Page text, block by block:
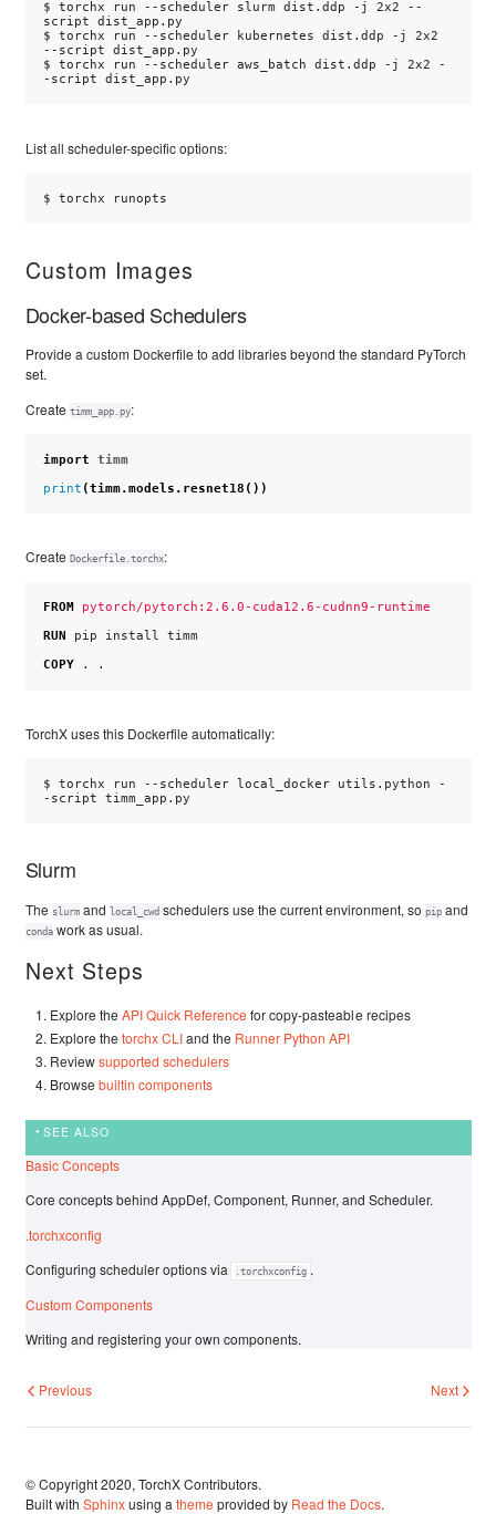
$ torchx run --scheduler slurm dist.ddp -j 2x2
--
script
$ torchx run --scheduler kubernetes dist.ddp -j
2x2
--script
$ torchx run --scheduler aws_batch dist.ddp -j 2x2
-
-script
List all scheduler-specific options:
$ torchx
Custom Images
Docker-based Schedulers
Provide a custom Dockerfile to add libraries beyond the standard PyTorch
set.
Create timm_app.py:
import timm
print (timm.models . resnet18 ())
Create Dockerfile.torchx:
FROM pytorch/pytorch:2.6.0-cuda12.6-cudnn9-runtime
RUN pip install timm
COPY .
TorchX uses this Dockerfile automatically:
$ torchx run --scheduler local_docker utils.python
-
-script
Slurm
The slurmand local_cwdschedulers use the current environment, sopip and
condawork as usual.
Next Steps
Explore theAPI Quick Reference for copy-pasteable recipes
Explore thetorchx CLIand the Runner Python API
Reviewsupported schedulers
Browsebuiltin components
SEE ALSO
Basic Concepts
Core concepts behind AppDef, Component, Runner, and Scheduler.
.torchxconfig
Configuring scheduler options via
.torchxconfig .
Custom Components
Writing and registering your own components.
Next
Previous
© Copyright 2020, TorchX Contributors.
Built with Sphinxusing a theme provided by Read the Docs.